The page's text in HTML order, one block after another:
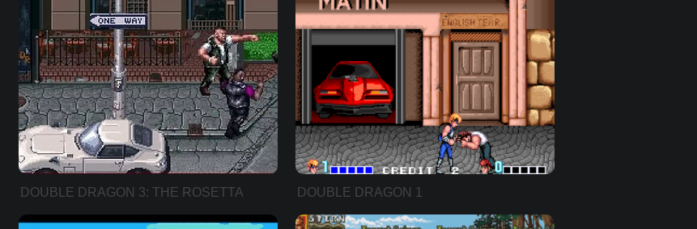
DOUBLE DRAGON 3: THE ROSETTA
STONE
DOUBLE DRAGON 1